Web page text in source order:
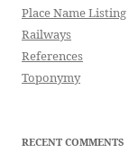
Place Name Listing
Railways
References
Toponymy
RECENT COMMENTS